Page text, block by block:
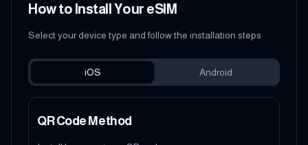
How to Install Your eSIM
Select your device type and follow the installation steps
iOS Android
QR Code Method